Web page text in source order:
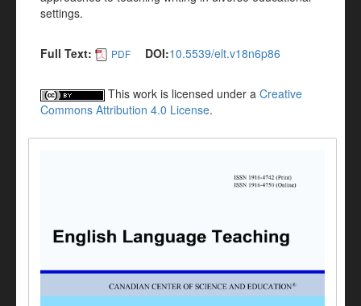
settings.
Full Text: PDF DOI:10.5539/elt.v18n6p86
This work is licensed under a Creative
Commons Attribution 4.0 License.